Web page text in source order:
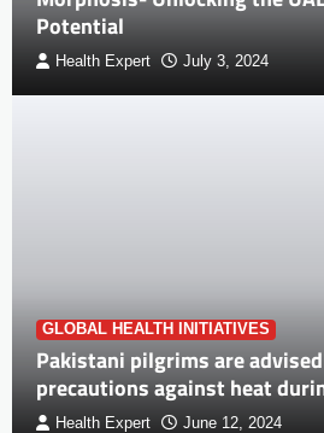
Potential
Health Expert July 3, 2024
GLOBAL HEALTH INITIATIVES
Pakistani pilgrims are
precautions against heat
Health Expert June 12, 2024